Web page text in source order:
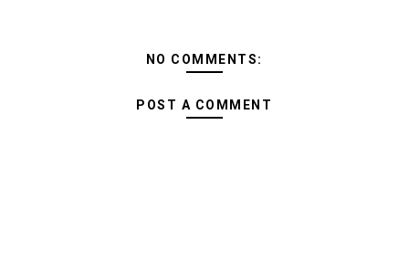
NO COMMENTS:
POST A COMMENT